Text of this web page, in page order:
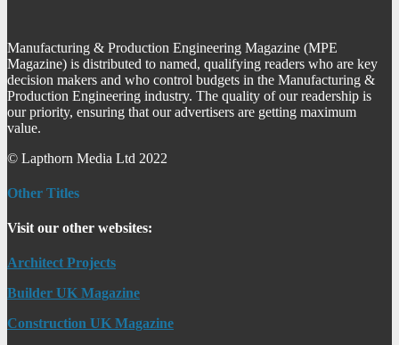
Manufacturing & Production Engineering Magazine (MPE
Magazine) is distributed to named, qualifying readers who are key
decision makers and who control budgets in the Manufacturing &
Production Engineering industry. The quality of our readership is
our priority, ensuring that our advertisers are getting maximum
value.
© Lapthorn Media Ltd 2022
Other Titles
Visit our other websites:
Architect Projects
Builder UK Magazine
Construction UK Magazine